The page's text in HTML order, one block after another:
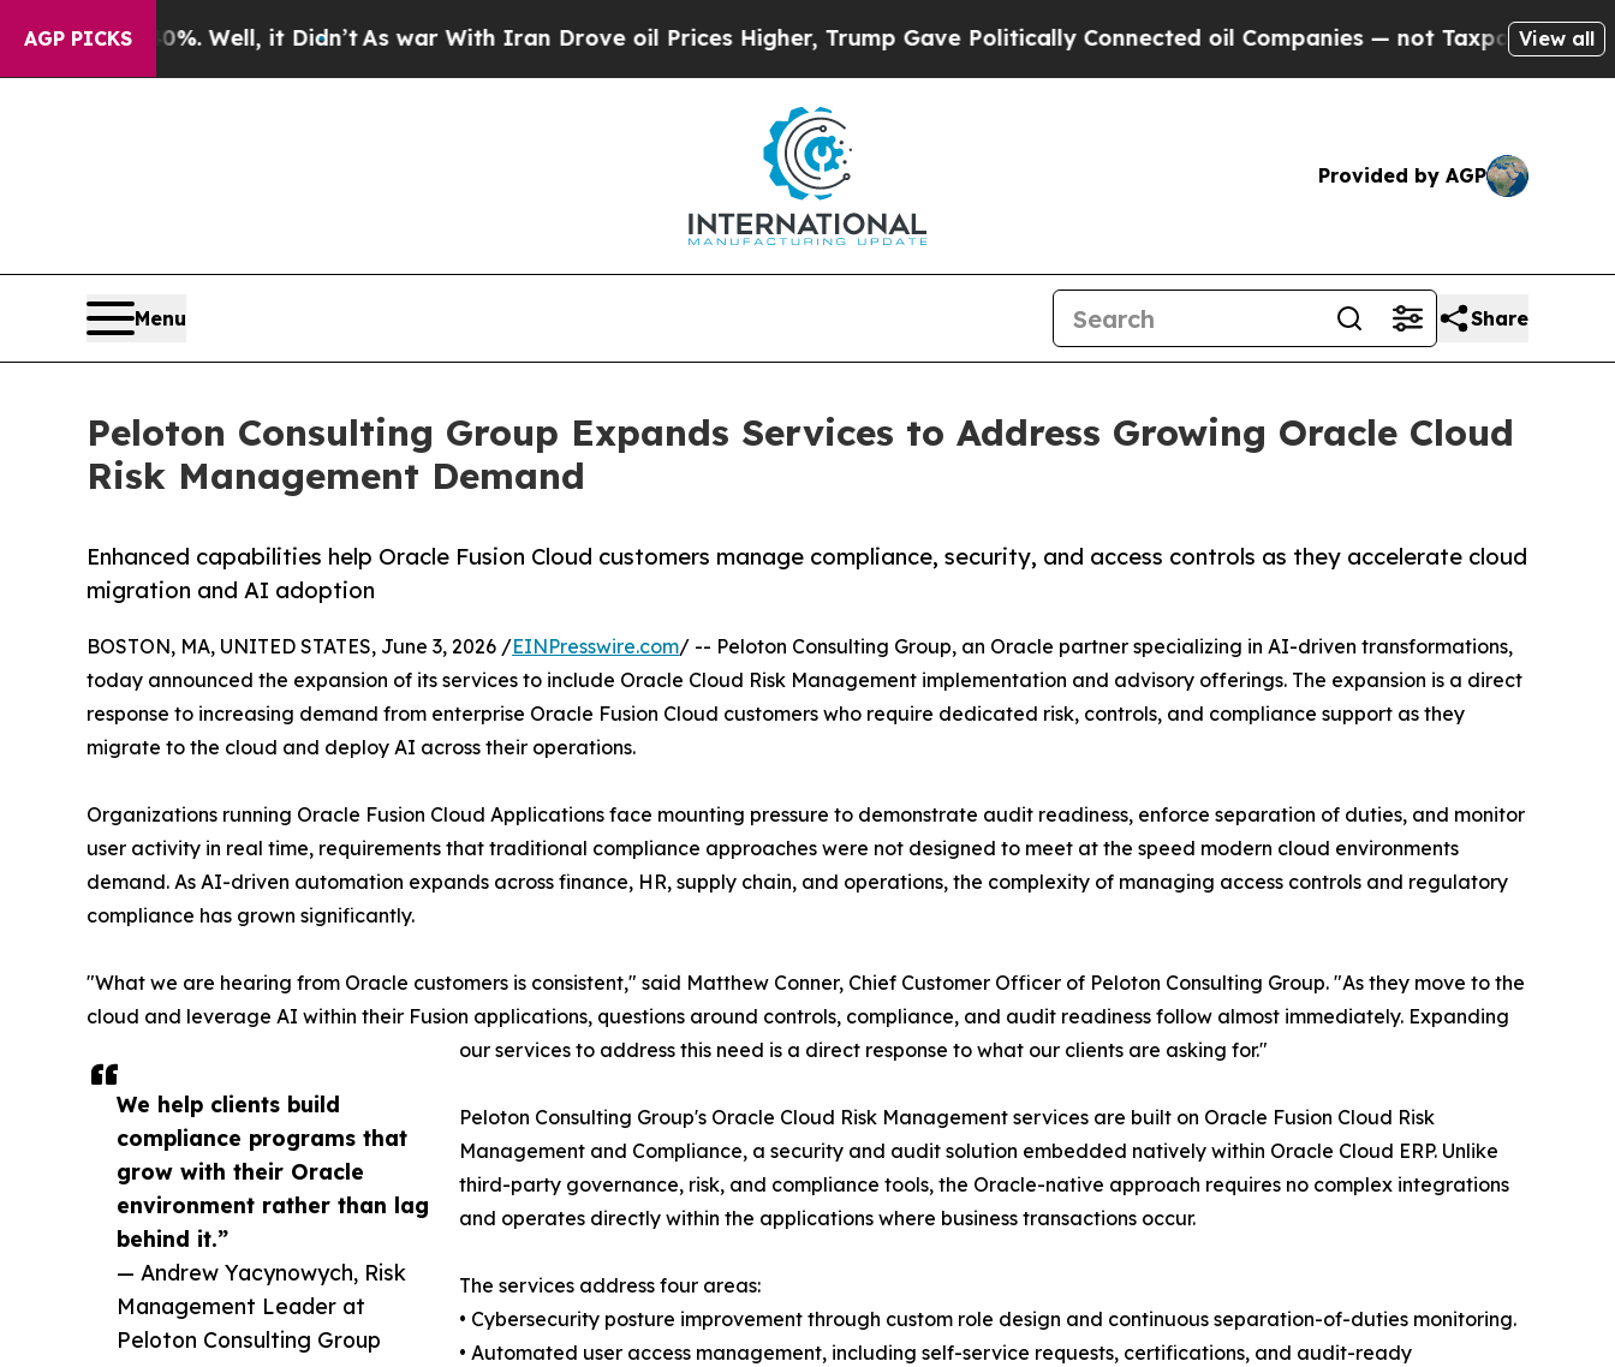
AGP PICKS
40%. Well, it Didn’t As war With Iran Drove oil Prices Higher, Trump Gave Politically Connected oil Companies — not Taxpayers — theView all
Provided by AGP
Menu Share
Peloton Consulting Group Expands Services to Address Growing Oracle Cloud
Risk Management Demand
Enhanced capabilities help Oracle Fusion Cloud customers manage compliance, security, and access controls as they accelerate cloud
migration and AI adoption
We help clients build
compliance programs that
grow with their Oracle
environment rather than lag
behind it.”
— Andrew Yacynowych, Risk
Management Leader at
Peloton Consulting Group
BOSTON, MA, UNITED STATES, June 3, 2026 /EINPresswire.com/ -- Peloton Consulting Group, an Oracle partner specializing in AI-driven transformations,
today announced the expansion of its services to include Oracle Cloud Risk Management implementation and advisory offerings. The expansion is a direct
response to increasing demand from enterprise Oracle Fusion Cloud customers who require dedicated risk, controls, and compliance support as they
migrate to the cloud and deploy AI across their operations.
Organizations running Oracle Fusion Cloud Applications face mounting pressure to demonstrate audit readiness, enforce separation of duties, and monitor
user activity in real time, requirements that traditional compliance approaches were not designed to meet at the speed modern cloud environments
demand. As AI-driven automation expands across finance, HR, supply chain, and operations, the complexity of managing access controls and regulatory
compliance has grown significantly.
"What we are hearing from Oracle customers is consistent," said Matthew Conner, Chief Customer Officer of Peloton Consulting Group. "As they move to the
cloud and leverage AI within their Fusion applications, questions around controls, compliance, and audit readiness follow almost immediately. Expanding
our services to address this need is a direct response to what our clients are asking for."
Peloton Consulting Group's Oracle Cloud Risk Management services are built on Oracle Fusion Cloud Risk
Management and Compliance, a security and audit solution embedded natively within Oracle Cloud ERP. Unlike
third-party governance, risk, and compliance tools, the Oracle-native approach requires no complex integrations
and operates directly within the applications where business transactions occur.
The services address four areas:
• Cybersecurity posture improvement through custom role design and continuous separation-of-duties monitoring.
• Automated user access management, including self-service requests, certifications, and audit-ready